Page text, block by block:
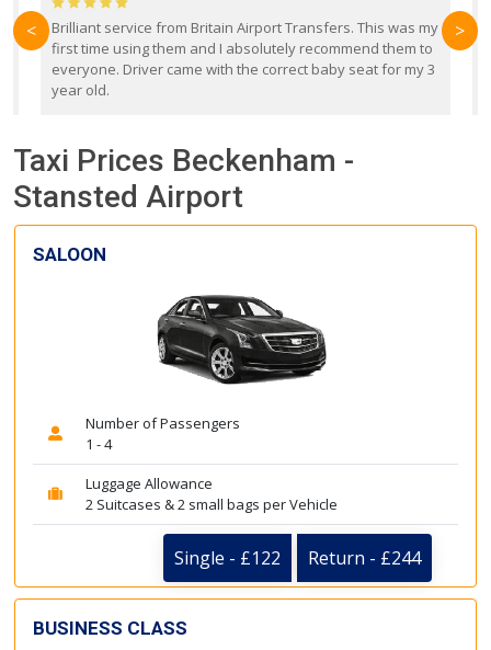
Brilliant service from Britain Airport Transfers. This was my
first time using them and I absolutely recommend them to
everyone. Driver came with the correct baby seat for my 3
year old.
< >
Taxi Prices Beckenham -
Stansted Airport
SALOON
Number of Passengers
1 - 4
Luggage Allowance
2 Suitcases & 2 small bags per Vehicle
Single - £122 Return - £244
BUSINESS CLASS